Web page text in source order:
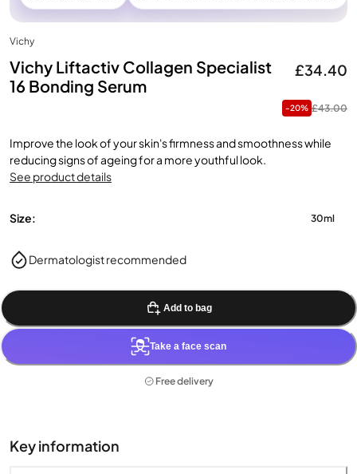
Vichy
Vichy Liftactiv Collagen Specialist
16 Bonding Serum
£34.40
£43.00
-20%
Improve the look of your skin's firmness and smoothness while
reducing signs of ageing for a more youthful look.
See product details
Size: 30ml
Dermatologist recommended
Add to bag
Take a face scan
Free delivery
Key information